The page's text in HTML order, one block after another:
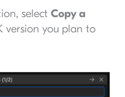
select Copy a
version you plan to